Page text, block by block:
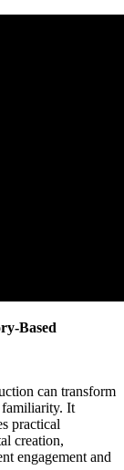
Based
can transform
familiarity. It
practical
creation,
engagement and